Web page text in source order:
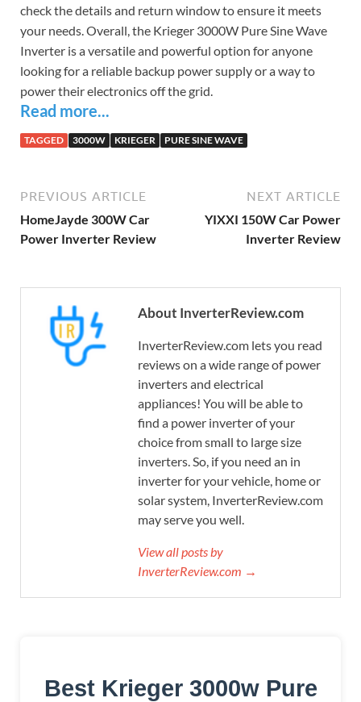
check the details and return window to ensure it meets
your needs. Overall, the Krieger 3000W Pure Sine Wave
Inverter is a versatile and powerful option for anyone
looking for a reliable backup power supply or a way to
power their electronics off the grid.
Read more...
TAGGED 3000W KRIEGER PURE SINE WAVE
PREVIOUS ARTICLE
HomeJayde 300W Car
Power Inverter Review
NEXT ARTICLE
YIXXI 150W Car Power
Inverter Review
About InverterReview.com
InverterReview.com lets you read
reviews on a wide range of power
inverters and electrical
appliances! You will be able to
find a power inverter of your
choice from small to large size
inverters. So, if you need an in
inverter for your vehicle, home or
solar system, InverterReview.com
may serve you well.
View all posts by
InverterReview.com →
Best Krieger 3000w Pure